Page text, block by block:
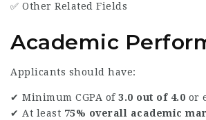
✅ Other Related Fields
Academic
Applicants should have:
✔ Minimum CGPA of 3.0 out of 4.0 or
✔ At least 75% overall academic